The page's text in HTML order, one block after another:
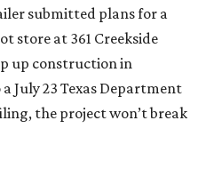
submitted plans for a
store at 361 Creekside
up construction in
July 23 Texas Department
the project won’t break